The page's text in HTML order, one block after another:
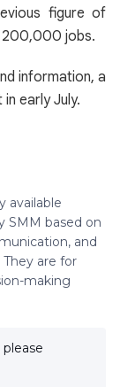
figure of
200,000 jobs.
information, a
early July.
available
SMM based on
and
are for
making